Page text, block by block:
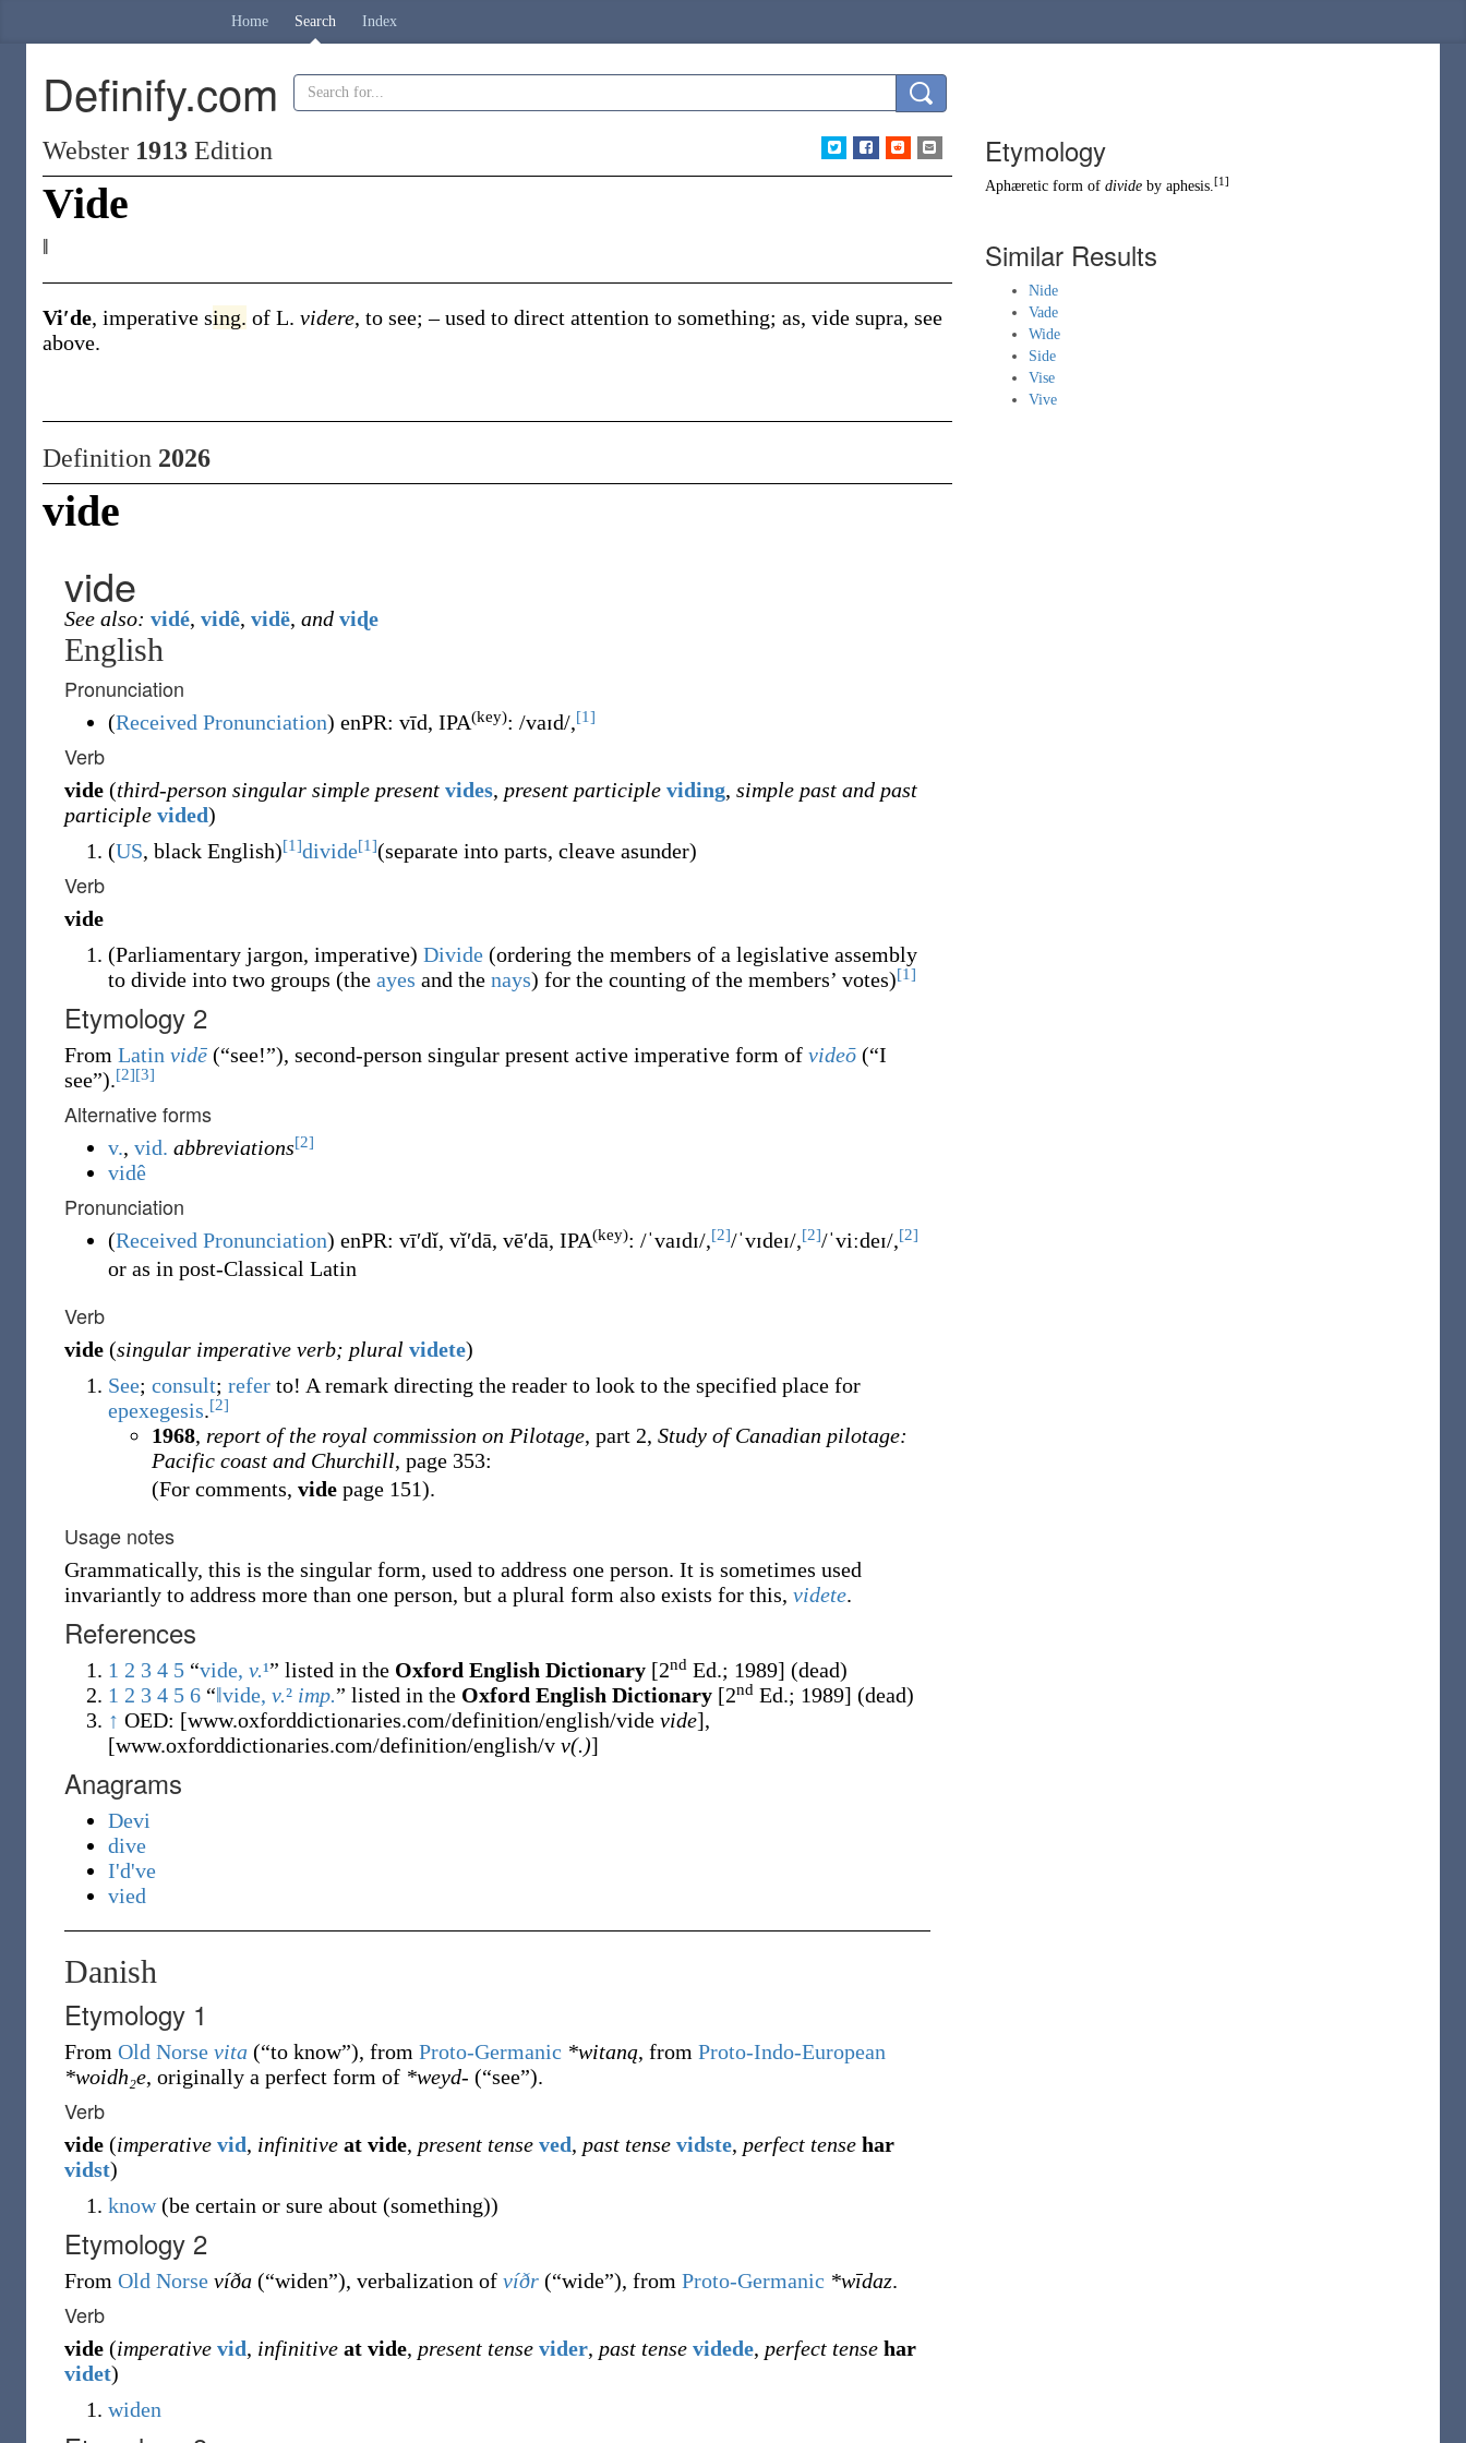
Home Search Index
Definify.com
Webster 1913 Edition
Vide
‖
Vi′de, imperative sing. of L. videre, to see; – used to direct attention to something; as, vide supra, see
above.
Definition 2026
vide
vide
See also: vidé, vidê, vidë, and viɖe
English
Pronunciation
(Received Pronunciation) enPR: vīd, IPA(key): /vaɪd/,[1]
Verb
vide (third-person singular simple present vides, present participle viding, simple past and past
participle vided)
(US, black English)[1]divide[1](separate into parts, cleave asunder)
Verb
vide
(Parliamentary jargon, imperative) Divide (ordering the members of a legislative assembly
to divide into two groups (the ayes and the nays) for the counting of the members’ votes)[1]
Etymology 2
From Latin vidē (“see!”), second-person singular present active imperative form of videō (“I
see”).[2][3]
Alternative forms
v., vid. abbreviations[2]
vidê
Pronunciation
(Received Pronunciation) enPR: vīʹdĭ, vĭʹdā, vēʹdā, IPA(key): /ˈvaɪdɪ/,[2]/ˈvɪdeɪ/,[2]/ˈviːdeɪ/,[2]
or as in post-Classical Latin
Verb
vide (singular imperative verb; plural videte)
See; consult; refer to! A remark directing the reader to look to the specified place for
epexegesis.[2]
1968, report of the royal commission on Pilotage, part 2, Study of Canadian pilotage:
Pacific coast and Churchill, page 353:
(For comments, vide page 151).
Usage notes
Grammatically, this is the singular form, used to address one person. It is sometimes used
invariantly to address more than one person, but a plural form also exists for this, videte.
References
1 2 3 4 5 “vide, v.¹” listed in the Oxford English Dictionary [2nd Ed.; 1989] (dead)
1 2 3 4 5 6 “‖vide, v.² imp.” listed in the Oxford English Dictionary [2nd Ed.; 1989] (dead)
↑ OED: [www.oxforddictionaries.com/definition/english/vide vide],
[www.oxforddictionaries.com/definition/english/v v(.)]
Anagrams
Devi
dive
I'd've
vied
Danish
Etymology 1
From Old Norse vita (“to know”), from Proto-Germanic *witaną, from Proto-Indo-European
*woidh₂e, originally a perfect form of *weyd- (“see”).
Verb
vide (imperative vid, infinitive at vide, present tense ved, past tense vidste, perfect tense har
vidst)
know(be certain or sure about (something))
Etymology 2
From Old Norse víða (“widen”), verbalization of víðr (“wide”), from Proto-Germanic *wīdaz.
Verb
vide (imperative vid, infinitive at vide, present tense vider, past tense videde, perfect tense har
videt)
widen
Etymology
Aphæretic form of divide by aphesis.[1]
Similar Results
Nide
Vade
Wide
Side
Vise
Vive